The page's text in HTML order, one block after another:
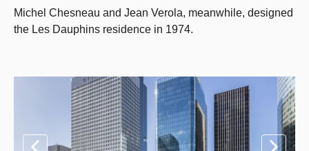
Michel Chesneau and Jean Verola, meanwhile, designed
the Les Dauphins residence in 1974.